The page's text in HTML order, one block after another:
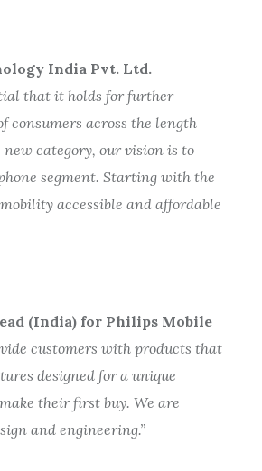
India Pvt. Ltd.
that it holds for further
consumers across the length
category, our vision is to
segment. Starting with the
accessible and affordable
(India) for Philips Mobile
customers with products that
designed for a unique
their first buy. We are
and engineering.”